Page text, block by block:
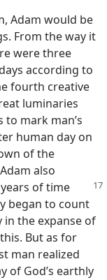
Adam would be
From the way it
were three
according to
fourth creative
luminaries
mark man’s
human day on
of the
also
of time
began to count
in the expanse of
But as for
man realized
of God’s earthly